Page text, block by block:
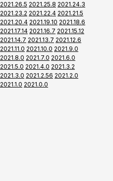
2021.26.5 2021.25.8 2021.24.3
2021.23.2 2021.22.4 2021.21.5
2021.20.4 2021.19.10 2021.18.6
2021.17.14 2021.16.7 2021.15.12
2021.14.7 2021.13.7 2021.12.6
2021.11.0 2021.10.0 2021.9.0
2021.8.0 2021.7.0 2021.6.0
2021.5.0 2021.4.0 2021.3.2
2021.3.0 2021.2.56 2021.2.0
2021.1.0 2021.0.0